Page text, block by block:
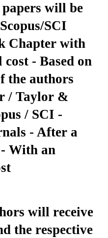
will be
SCI
Chapter with
- Based on
the authors
/ Taylor &
/ SCI -
- After a
With an
will receive
the respective